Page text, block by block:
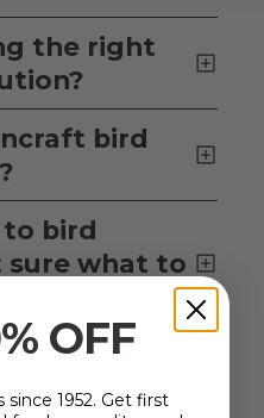
the right
bird
to bird
sure what to
Brand
OFF
1952. Get first